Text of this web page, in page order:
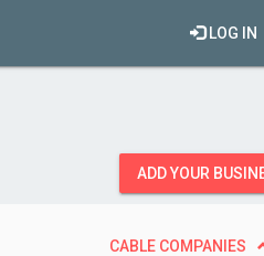
LOG IN
ADD YOUR
CABLE COMPANIES